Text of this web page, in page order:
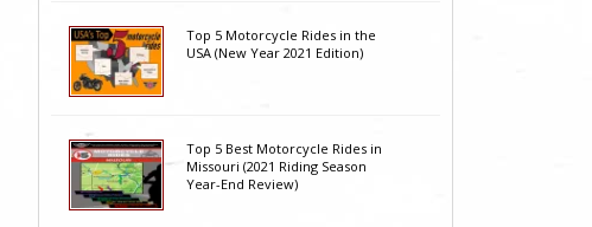
Top 5 Motorcycle Rides in the
USA (New Year 2021 Edition)
Top 5 Best Motorcycle Rides in
Missouri (2021 Riding Season
Year-End Review)